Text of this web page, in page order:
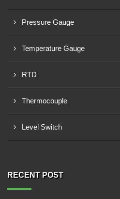
Pressure Gauge
Temperature Gauge
RTD
Thermocouple
Level Switch
RECENT POST